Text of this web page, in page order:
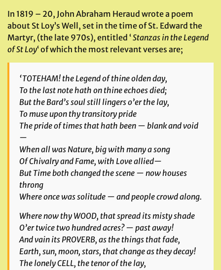
In 1819 – 20, John Abraham Heraud wrote a poem
about St Loy’s Well, set in the time of St. Edward the
Martyr, (the late 970s), entitled ‘Stanzas in the Legend
of St Loy‘ of which the most relevant verses are;
‘TOTEHAM! the Legend of thine olden day,
To the last note hath on thine echoes died;
But the Bard’s soul still lingers o’er the lay,
To muse upon thy transitory pride
The pride of times that hath been — blank and void
—
When all was Nature, big with many a song
Of Chivalry and Fame, with Love allied—
But Time both changed the scene — now houses
throng
Where once was solitude — and people crowd along.
Where now thy WOOD, that spread its misty shade
O’er twice two hundred acres? — past away!
And vain its PROVERB, as the things that fade,
Earth, sun, moon, stars, that change as they decay!
The lonely CELL, the tenor of the lay,